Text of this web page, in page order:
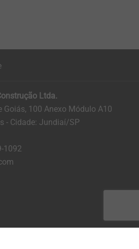
Ltda.
Goiás, 100 Anexo Módulo A10
- Cidade: Jundiaí/SP
1092